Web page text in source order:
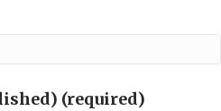
(required)